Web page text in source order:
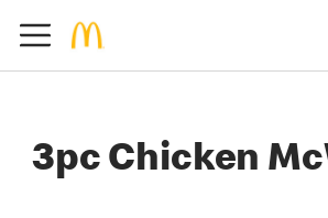
3pc Chicken